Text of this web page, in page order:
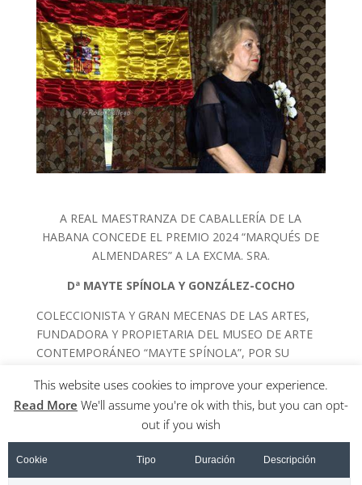
A REAL MAESTRANZA DE CABALLERÍA DE LA
HABANA CONCEDE EL PREMIO 2024 “MARQUÉS DE
ALMENDARES” A LA EXCMA. SRA.
Dª MAYTE SPÍNOLA Y GONZÁLEZ-COCHO
COLECCIONISTA Y GRAN MECENAS DE LAS ARTES,
FUNDADORA Y PROPIETARIA DEL MUSEO DE ARTE
CONTEMPORÁNEO “MAYTE SPÍNOLA”, POR SU
EN LA CIUDAD DE LA HABANA
This website uses cookies to improve your experience.
Read More We'll assume you're ok with this, but you can opt-
out if you wish
Cookie Tipo Duración Descripción